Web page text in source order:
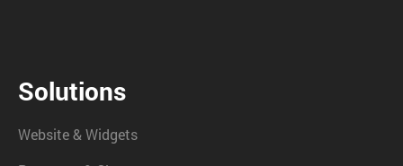
Solutions
Website & Widgets